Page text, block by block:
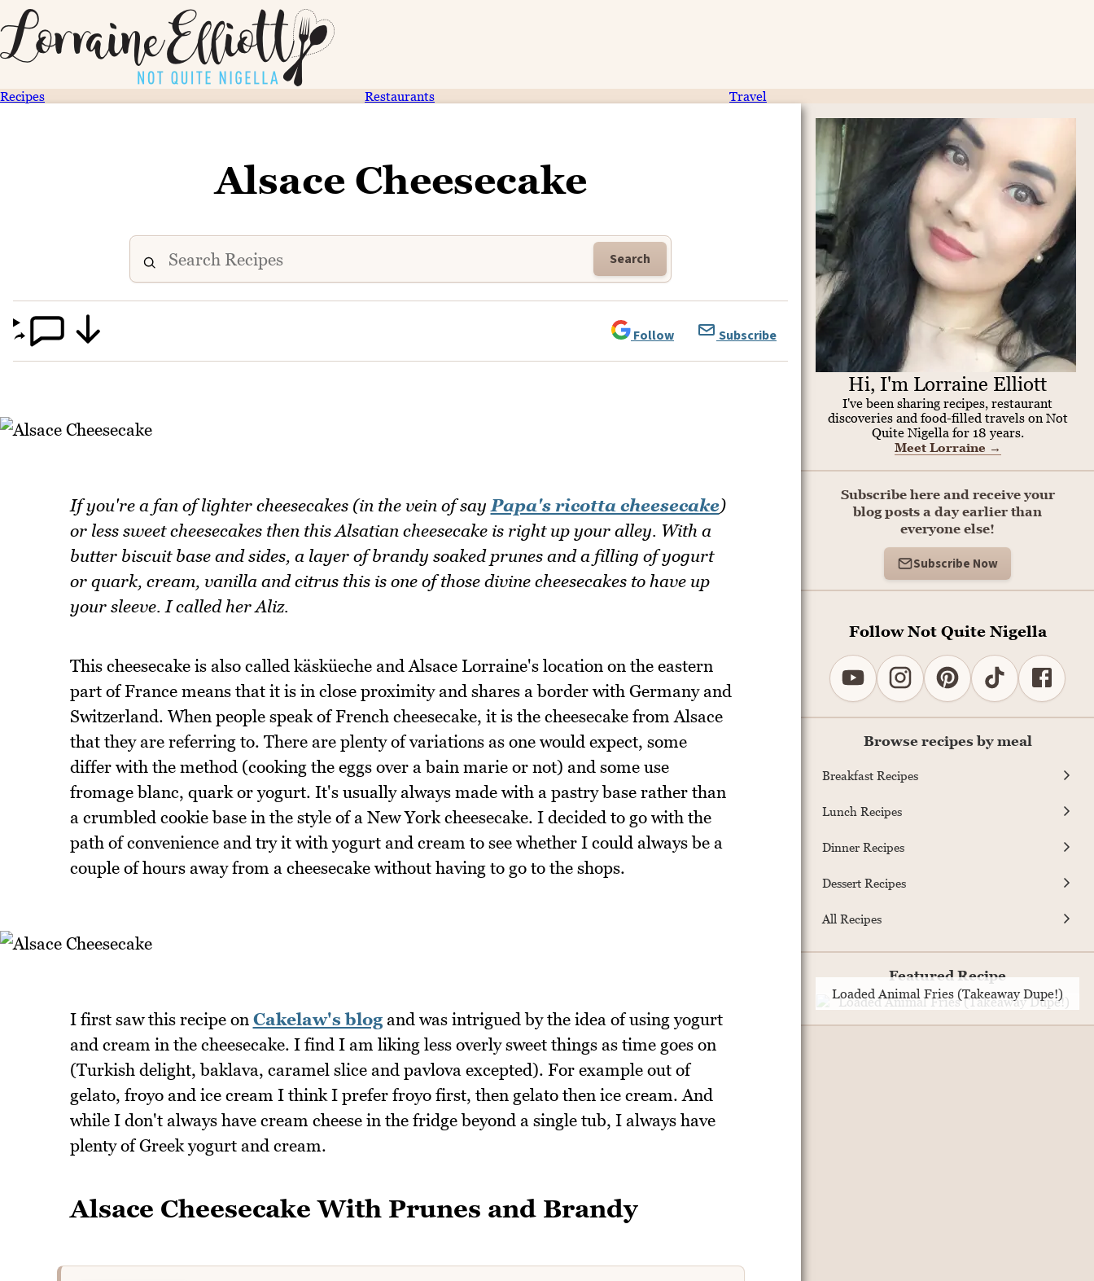
Recipes Restaurants Travel
Alsace Cheesecake
Search
Follow Subscribe
If you're a fan of lighter cheesecakes (in the vein of say Papa's ricotta cheesecake)
or less sweet cheesecakes then this Alsatian cheesecake is right up your alley. With a
butter biscuit base and sides, a layer of brandy soaked prunes and a filling of yogurt
or quark, cream, vanilla and citrus this is one of those divine cheesecakes to have up
your sleeve. I called her Aliz.
This cheesecake is also called käsküeche and Alsace Lorraine's location on the eastern
part of France means that it is in close proximity and shares a border with Germany and
Switzerland. When people speak of French cheesecake, it is the cheesecake from Alsace
that they are referring to. There are plenty of variations as one would expect, some
differ with the method (cooking the eggs over a bain marie or not) and some use
fromage blanc, quark or yogurt. It's usually always made with a pastry base rather than
a crumbled cookie base in the style of a New York cheesecake. I decided to go with the
path of convenience and try it with yogurt and cream to see whether I could always be a
couple of hours away from a cheesecake without having to go to the shops.
I first saw this recipe on Cakelaw's blogand was intrigued by the idea of using yogurt
and cream in the cheesecake. I find I am liking less overly sweet things as time goes on
(Turkish delight, baklava, caramel slice and pavlova excepted). For example out of
gelato, froyo and ice cream I think I prefer froyo first, then gelato then ice cream. And
while I don't always have cream cheese in the fridge beyond a single tub, I always have
plenty of Greek yogurt and cream.
Alsace Cheesecake With Prunes and Brandy
Hi, I'm Lorraine Elliott
I've been sharing recipes, restaurant
discoveries and food-filled travels on Not
Quite Nigella for 18 years.
Meet Lorraine →
Subscribe here and receive your
blog posts a day earlier than
everyone else!
Subscribe Now
Follow Not Quite Nigella
Browse recipes by meal
Breakfast Recipes
Lunch Recipes
Dinner Recipes
Dessert Recipes
All Recipes
Featured Recipe
Loaded Animal Fries (Takeaway Dupe!)